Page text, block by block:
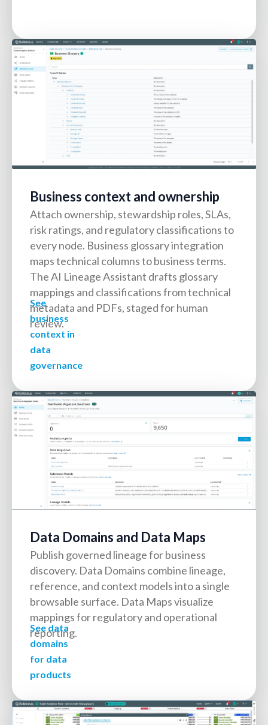
Business context and ownership
Attach ownership, stewardship roles, SLAs,
risk ratings, and regulatory classifications to
every node. Business glossary integration
maps technical columns to business terms.
The AI Lineage Assistant drafts glossary
mappings and classifications from technical
metadata and PDFs, staged for human
review.
See
business
context in
data
governance
Data Domains and Data Maps
Publish governed lineage for business
discovery. Data Domains combine lineage,
reference, and context models into a single
browsable surface. Data Maps visualize
mappings for regulatory and operational
reporting.
See data
domains
for data
products